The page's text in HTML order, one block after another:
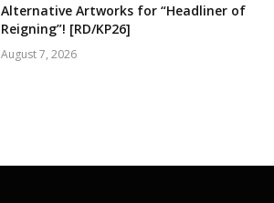
Alternative Artworks for “Headliner of
Reigning”! [RD/KP26]
August 7, 2026